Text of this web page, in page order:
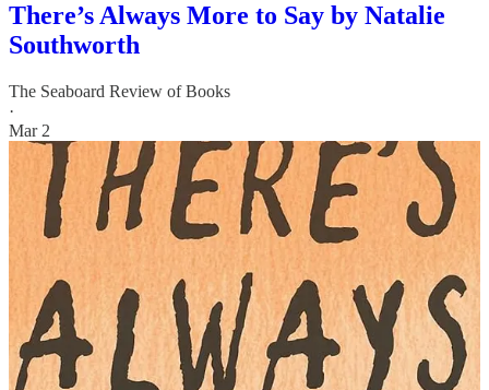
There’s Always More to Say by Natalie
Southworth
The Seaboard Review of Books
·
Mar 2